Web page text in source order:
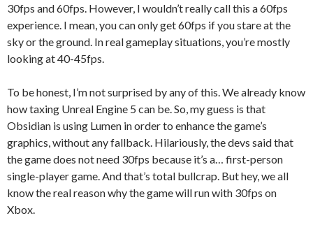
30fps and 60fps. However, I wouldn’t really call this a 60fps
experience. I mean, you can only get 60fps if you stare at the
sky or the ground. In real gameplay situations, you’re mostly
looking at 40-45fps.
To be honest, I’m not surprised by any of this. We already know
how taxing Unreal Engine 5 can be. So, my guess is that
Obsidian is using Lumen in order to enhance the game’s
graphics, without any fallback. Hilariously, the devs said that
the game does not need 30fps because it’s a… first-person
single-player game. And that’s total bullcrap. But hey, we all
know the real reason why the game will run with 30fps on
Xbox.